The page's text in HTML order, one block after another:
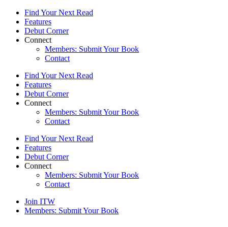
Find Your Next Read
Features
Debut Corner
Connect
Members: Submit Your Book
Contact
Find Your Next Read
Features
Debut Corner
Connect
Members: Submit Your Book
Contact
Find Your Next Read
Features
Debut Corner
Connect
Members: Submit Your Book
Contact
Join ITW
Members: Submit Your Book